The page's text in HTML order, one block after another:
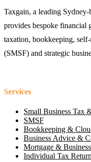
Taxgain, a leading
provides bespoke financial
taxation, bookkeeping,
(SMSF) and strategic
Services
Small Business Tax
SMSF
Bookkeeping &
Business Advice &
Mortgage &
Individual Tax Return